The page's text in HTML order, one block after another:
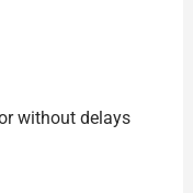
without delays